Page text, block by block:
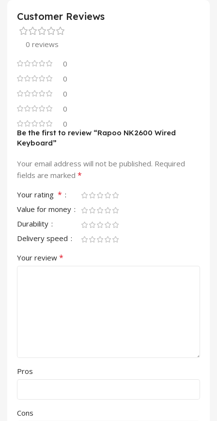
Customer Reviews
0 reviews
0
0
0
0
0
Be the first to review “Rapoo NK2600 Wired
Keyboard”
Your email address will not be published. Required
fields are marked *
Your rating *
Value for money
Durability
Delivery speed
Your review *
Pros
Cons